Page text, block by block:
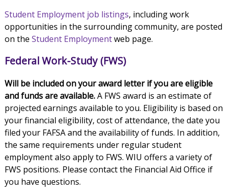
Student Employment job listings, including work
opportunities in the surrounding community, are posted
on the Student Employmentweb page.
Federal Work-Study (FWS)
Will be included on your award letter if you are eligible
and funds are available.A FWS award is an estimate of
projected earnings available to you. Eligibility is based on
your financial eligibility, cost of attendance, the date you
filed your FAFSA and the availability of funds. In addition,
the same requirements under regular student
employment also apply to FWS. WIU offers a variety of
FWS positions. Please contact the Financial Aid Office if
you have questions.